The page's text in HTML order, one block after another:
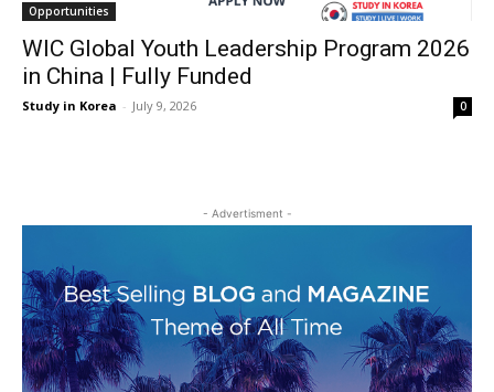
Opportunities
WIC Global Youth Leadership Program 2026
in China | Fully Funded
Study in Korea - July 9, 2026 0
- Advertisment -